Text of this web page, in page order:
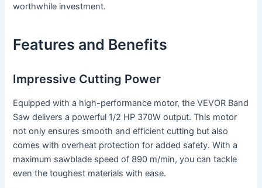
worthwhile investment.
Features and Benefits
Impressive Cutting Power
Equipped with a high-performance motor, the VEVOR Band
Saw delivers a powerful 1/2 HP 370W output. This motor
not only ensures smooth and efficient cutting but also
comes with overheat protection for added safety. With a
maximum sawblade speed of 890 m/min, you can tackle
even the toughest materials with ease.